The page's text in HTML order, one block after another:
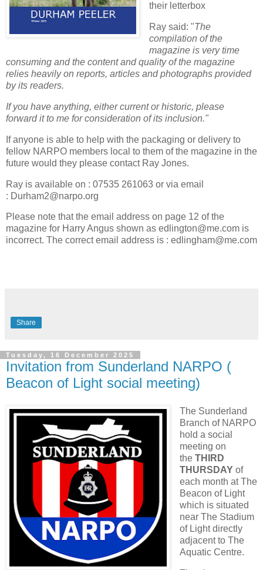
their letterbox
Ray said: "The
compilation of the
magazine is very time
consuming and the content and quality of the magazine
relies heavily on reports, articles and photographs provided
by its readers.
If you have anything, either current or historic, please
forward it to me for consideration of its inclusion."
If anyone is able to help with the packaging or delivery to
fellow NARPO members local to them of the magazine in the
future would they please contact Ray Jones.
Ray is available on : 07535 261063 or via email
: Durham2@narpo.org
Please note that the email address on page 12 of the
magazine for Harry Angus shown as edlington@me.com is
incorrect. The correct email address is : edlingham@me.com
Share
Tuesday, 16 December 2025
Invitation from Sunderland NARPO (
Beacon of Light social meeting)
The Sunderland
Branch of NARPO
hold a social
meeting on
the THIRD
THURSDAYof
each month at The
Beacon of Light
which is situated
near The Stadium
of Light directly
adjacent to The
Aquatic Centre.